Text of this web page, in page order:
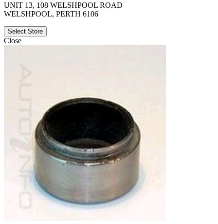
UNIT 13, 108 WELSHPOOL ROAD
WELSHPOOL, PERTH 6106
Select Store
Close